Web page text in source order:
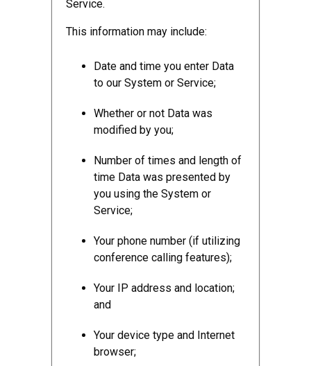
Service.
This information may include:
Date and time you enter Data
to our System or Service;
Whether or not Data was
modified by you;
Number of times and length of
time Data was presented by
you using the System or
Service;
Your phone number (if utilizing
conference calling features);
Your IP address and location;
and
Your device type and Internet
browser;